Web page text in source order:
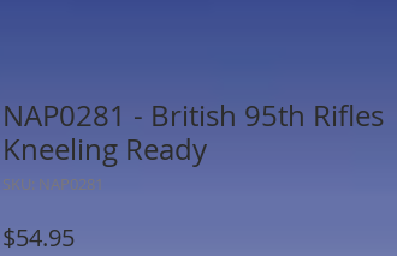
NAP0281 - British 95th Rifles
Kneeling Ready
SKU: NAP0281
$54.95Price